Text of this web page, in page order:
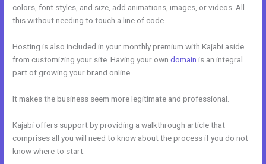
colors, font styles, and size, add animations, images, or videos. All
this without needing to touch a line of code.
Hosting is also included in your monthly premium with Kajabi aside
from customizing your site. Having your owndomain is an integral
part of growing your brand online.
It makes the business seem more legitimate and professional.
Kajabi offers support by providing a walkthrough article that
comprises all you will need to know about the process if you do not
know where to start.